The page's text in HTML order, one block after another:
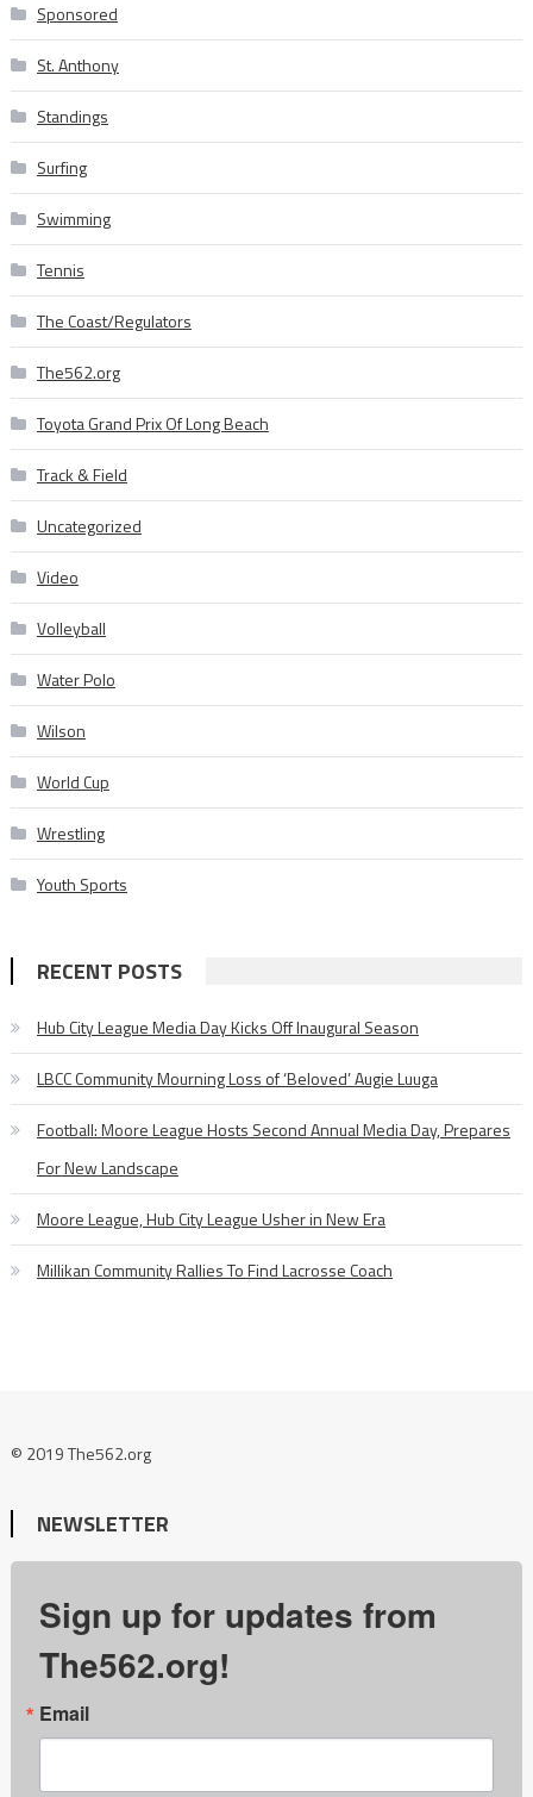
Sponsored
St. Anthony
Standings
Surfing
Swimming
Tennis
The Coast/Regulators
The562.org
Toyota Grand Prix Of Long Beach
Track & Field
Uncategorized
Video
Volleyball
Water Polo
Wilson
World Cup
Wrestling
Youth Sports
RECENT POSTS
Hub City League Media Day Kicks Off Inaugural Season
LBCC Community Mourning Loss of ‘Beloved’ Augie Luuga
Football: Moore League Hosts Second Annual Media Day, Prepares
For New Landscape
Moore League, Hub City League Usher in New Era
Millikan Community Rallies To Find Lacrosse Coach
© 2019 The562.org
NEWSLETTER
Sign up for updates from
The562.org!
Email